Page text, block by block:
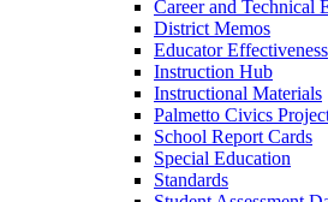
Career and Technical
District Memos
Educator Effectiveness
Instruction Hub
Instructional Materials
Palmetto Civics
School Report Cards
Special Education
Standards